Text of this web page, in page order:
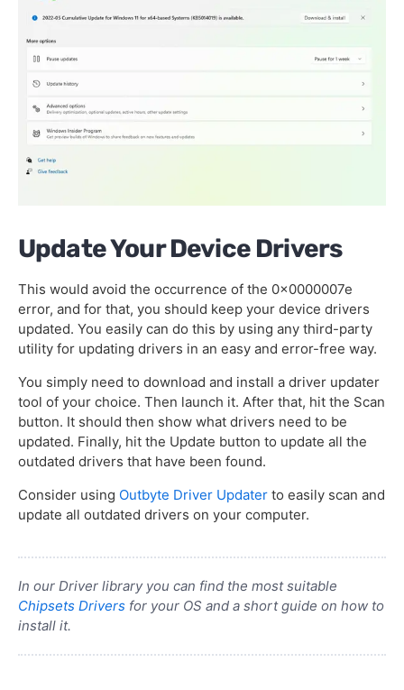
Update Your Device Drivers
This would avoid the occurrence of the 0x0000007e
error, and for that, you should keep your device drivers
updated. You easily can do this by using any third-party
utility for updating drivers in an easy and error-free way.
You simply need to download and install a driver updater
tool of your choice. Then launch it. After that, hit the Scan
button. It should then show what drivers need to be
updated. Finally, hit the Update button to update all the
outdated drivers that have been found.
Consider using Outbyte Driver Updater to easily scan and
update all outdated drivers on your computer.
In our Driver library you can find the most suitable
Chipsets Drivers for your OS and a short guide on how to
install it.